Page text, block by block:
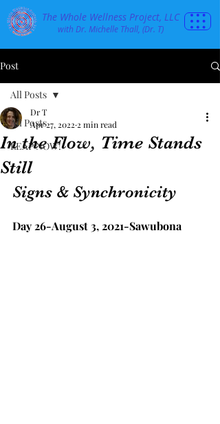
The Whole Wellness Project, LLC
with Dr. Michelle Thall, (Dr. T)
Post
All Posts
LEAP NOW!
All Posts
In the Flow, Time Stands
Still
Dr T
Apr 27, 2022 2 min read
Signs & Synchronicity
Day 26-August 3, 2021-Sawubona